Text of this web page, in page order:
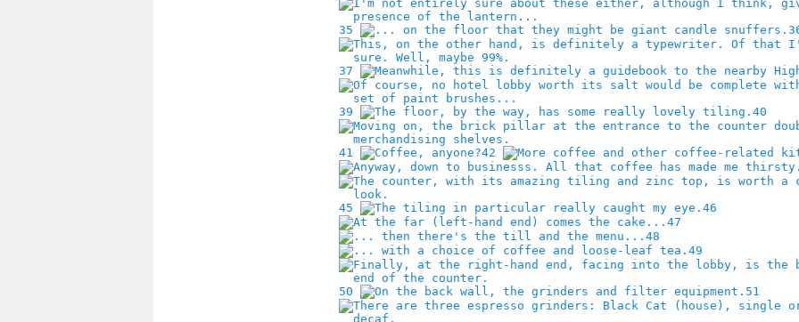
35
37
39 40
41 42
45
46
47
48
49
50 51